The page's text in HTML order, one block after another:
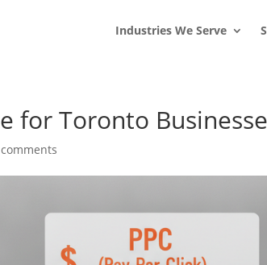
Industries We Serve
for Toronto